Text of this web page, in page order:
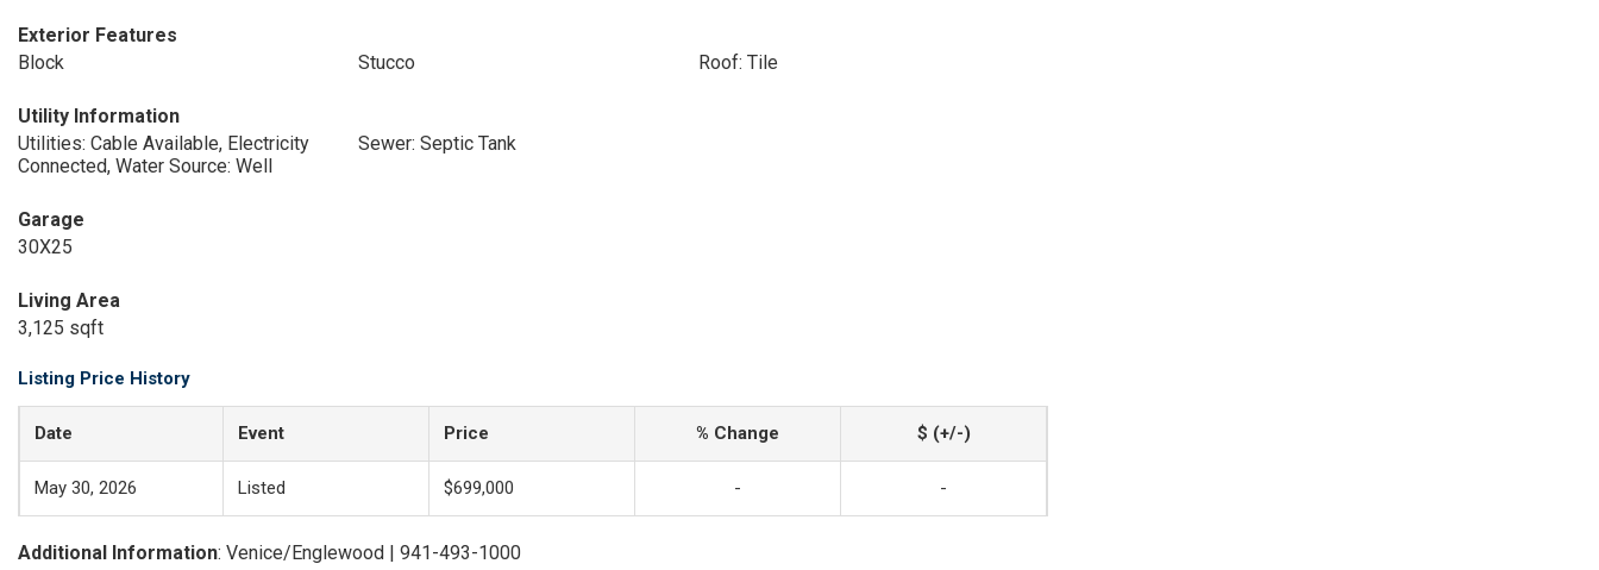
Exterior Features
Block
Stucco Roof: Tile
Utility Information
Utilities: Cable Available, Electricity
Connected, Water Source: Well
Sewer: Septic Tank
Garage
30X25
Living Area
3,125 sqft
Listing Price History
Date Event Price % Change $ (+/-)
May 30, 2026 Listed $699,000 - -
Additional Information: Venice/Englewood | 941-493-1000